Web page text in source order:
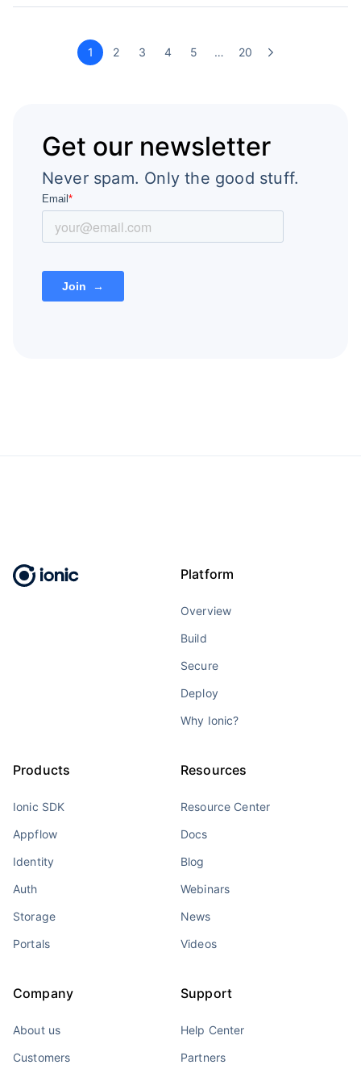
1 2 3 4 5 … 20
Get our newsletter
Never spam. Only the good stuff.
Platform
Overview
Build
Secure
Deploy
Why Ionic?
Products
Ionic SDK
Appflow
Identity
Auth
Storage
Portals
Resources
Resource Center
Docs
Blog
Webinars
News
Videos
Company
About us
Customers
Support
Help Center
Partners